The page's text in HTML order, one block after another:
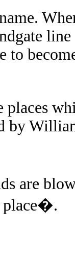
to
places
by
are
place�.